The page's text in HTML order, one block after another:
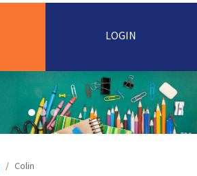
LOGIN
Colin